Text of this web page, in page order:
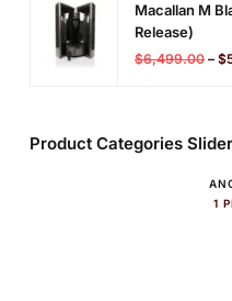
Macallan M
Release)
$6,499.00 – $
Product Categories Slider
1